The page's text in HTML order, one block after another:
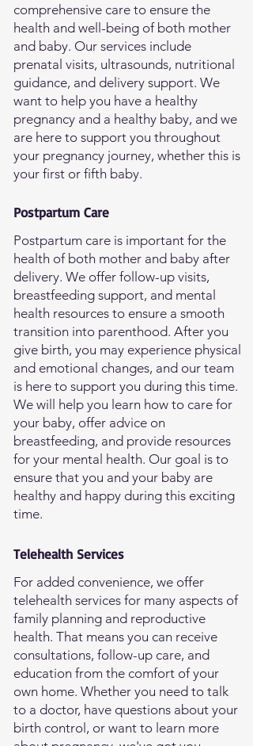
comprehensive care to ensure the
health and well-being of both mother
and baby. Our services include
prenatal visits, ultrasounds, nutritional
guidance, and delivery support. We
want to help you have a healthy
pregnancy and a healthy baby, and we
are here to support you throughout
your pregnancy journey, whether this is
your first or fifth baby.
Postpartum Care
Postpartum care is important for the
health of both mother and baby after
delivery. We offer follow-up visits,
breastfeeding support, and mental
health resources to ensure a smooth
transition into parenthood. After you
give birth, you may experience physical
and emotional changes, and our team
is here to support you during this time.
We will help you learn how to care for
your baby, offer advice on
breastfeeding, and provide resources
for your mental health. Our goal is to
ensure that you and your baby are
healthy and happy during this exciting
time.
Telehealth Services
For added convenience, we offer
telehealth services for many aspects of
family planning and reproductive
health. That means you can receive
consultations, follow-up care, and
education from the comfort of your
own home. Whether you need to talk
to a doctor, have questions about your
birth control, or want to learn more